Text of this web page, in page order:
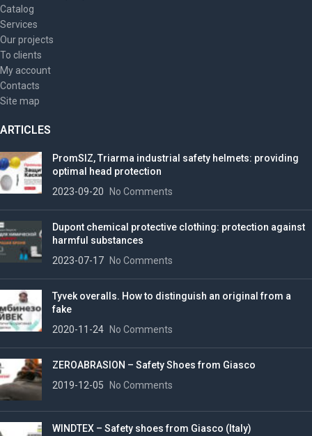
Catalog
Services
Our projects
To clients
My account
Contacts
Site map
ARTICLES
PromSIZ, Triarma industrial safety helmets: providing
optimal head protection
2023-09-20 No Comments
Dupont chemical protective clothing: protection against
harmful substances
2023-07-17 No Comments
Tyvek overalls. How to distinguish an original from a
fake
2020-11-24 No Comments
ZEROABRASION – Safety Shoes from Giasco
2019-12-05 No Comments
WINDTEX – Safety shoes from Giasco (Italy)